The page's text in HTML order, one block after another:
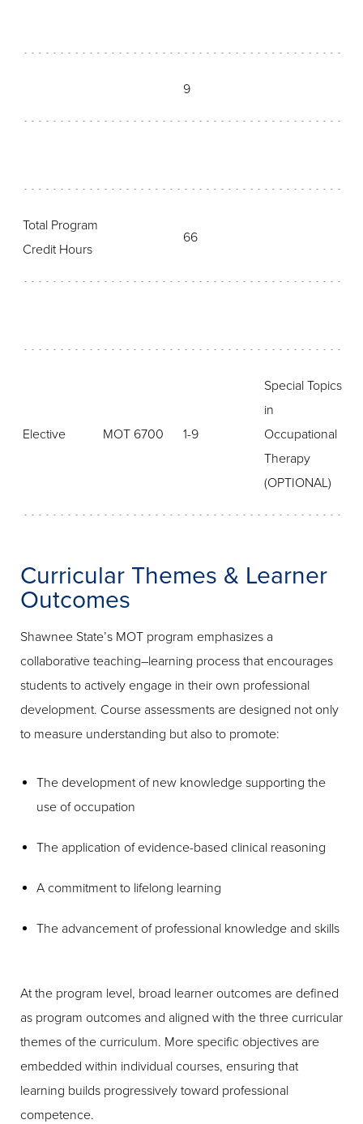
9
Total Program
Credit Hours
66
Elective MOT 6700 1-9
Special Topics
in
Occupational
Therapy
(OPTIONAL)
Curricular Themes & Learner
Outcomes
Shawnee State’s MOT program emphasizes a
collaborative teaching–learning process that encourages
students to actively engage in their own professional
development. Course assessments are designed not only
to measure understanding but also to promote:
The development of new knowledge supporting the
use of occupation
The application of evidence-based clinical reasoning
A commitment to lifelong learning
The advancement of professional knowledge and skills
At the program level, broad learner outcomes are defined
as program outcomes and aligned with the three curricular
themes of the curriculum. More specific objectives are
embedded within individual courses, ensuring that
learning builds progressively toward professional
competence.